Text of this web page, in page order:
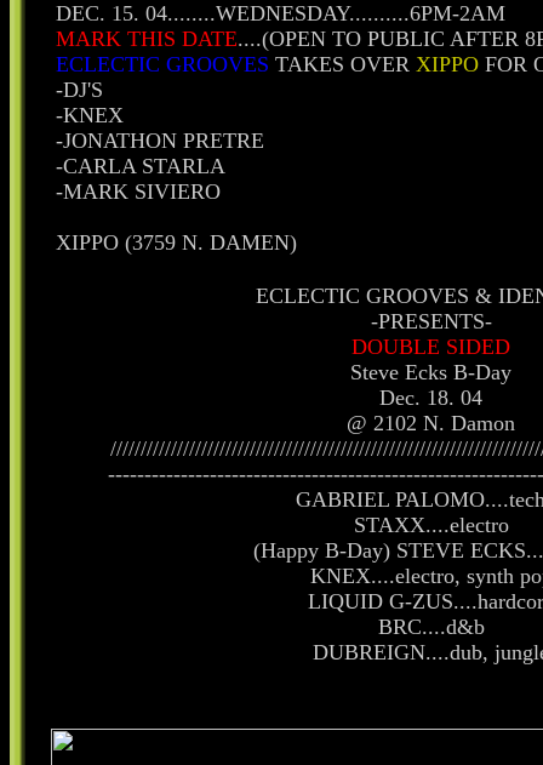
DEC. 15. 04........WEDNESDAY..........6PM-2AM
MARK THIS DATE....(OPEN TO PUBLIC AFTER
ECLECTIC GROOVES TAKES OVER XIPPO FOR
-DJ'S
-KNEX
-JONATHON PRETRE
-CARLA STARLA
-MARK SIVIERO
XIPPO (3759 N. DAMEN)
ECLECTIC GROOVES &
-PRESENTS-
DOUBLE SIDED
Steve Ecks B-Day
Dec. 18. 04
@ 2102 N. Damon
GABRIEL
STAXX....electro
(Happy B-Day) STEVE
KNEX....electro, synth
LIQUID G-
BRC....d&b
DUBREIGN....dub,